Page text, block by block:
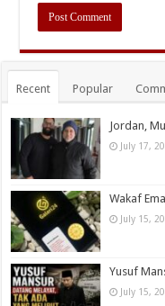
Recent Popular
Jordan,
July 17,
Wakaf
July 15,
Yusuf
July 15,